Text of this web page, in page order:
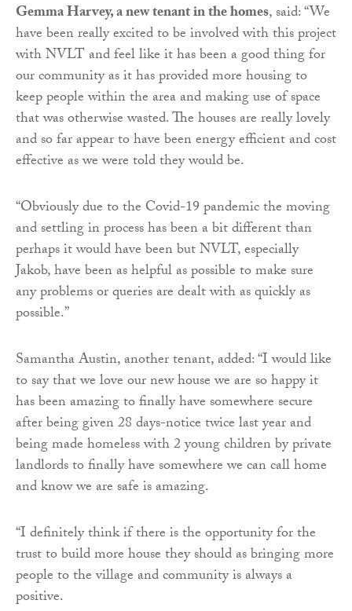
Gemma Harvey, a new tenant in the homes, said: “We
have been really excited to be involved with this project
with NVLT and feel like it has been a good thing for
our community as it has provided more housing to
keep people within the area and making use of space
that was otherwise wasted. The houses are really lovely
and so far appear to have been energy efficient and cost
effective as we were told they would be.
“Obviously due to the Covid-19 pandemic the moving
and settling in process has been a bit different than
perhaps it would have been but NVLT, especially
Jakob, have been as helpful as possible to make sure
any problems or queries are dealt with as quickly as
possible.”
Samantha Austin, another tenant, added: “I would like
to say that we love our new house we are so happy it
has been amazing to finally have somewhere secure
after being given 28 days-notice twice last year and
being made homeless with 2 young children by private
landlords to finally have somewhere we can call home
and know we are safe is amazing.
“I definitely think if there is the opportunity for the
trust to build more house they should as bringing more
people to the village and community is always a
positive.